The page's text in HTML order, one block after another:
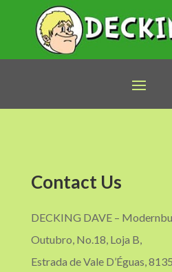
Contact Us
DECKING DAVE –
Outubro, No.18, Loja B,
Estrada de Vale D’Éguas,